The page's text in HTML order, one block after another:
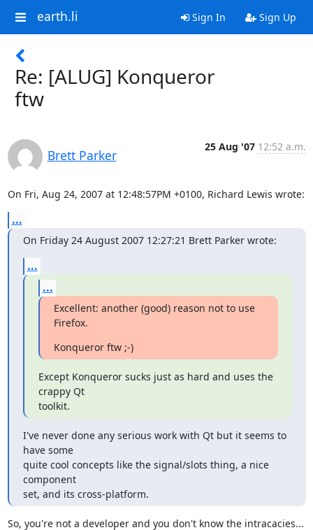
earth.li Sign In Sign Up
Re: [ALUG] Konqueror
ftw
Brett Parker
25 Aug '07 12:52 a.m.
On Fri, Aug 24, 2007 at 12:48:57PM +0100, Richard Lewis wrote:
...
On Friday 24 August 2007 12:27:21 Brett Parker wrote:
...
...
Excellent: another (good) reason not to use
Firefox.
Konqueror ftw ;-)
Except Konqueror sucks just as hard and uses the
crappy Qt
toolkit.
I've never done any serious work with Qt but it seems to
have some
quite cool concepts like the signal/slots thing, a nice
component
set, and its cross-platform.
So, you're not a developer and you don't know the intracacies...